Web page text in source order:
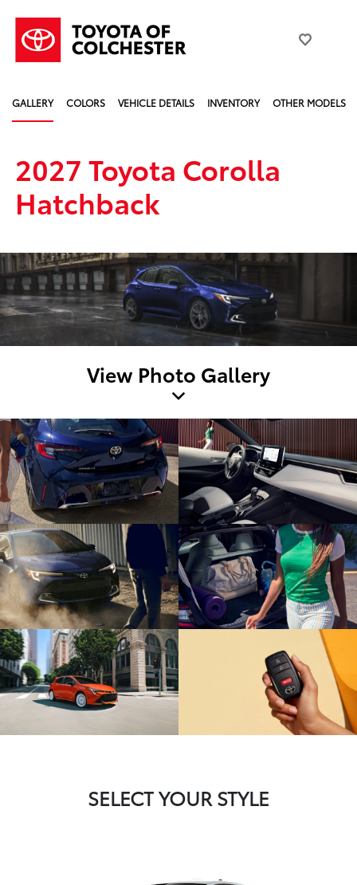
GALLERY COLORS VEHICLE DETAILS INVENTORY OTHER MODELS
2027 Toyota Corolla
Hatchback
View Photo Gallery
SELECT YOUR STYLE